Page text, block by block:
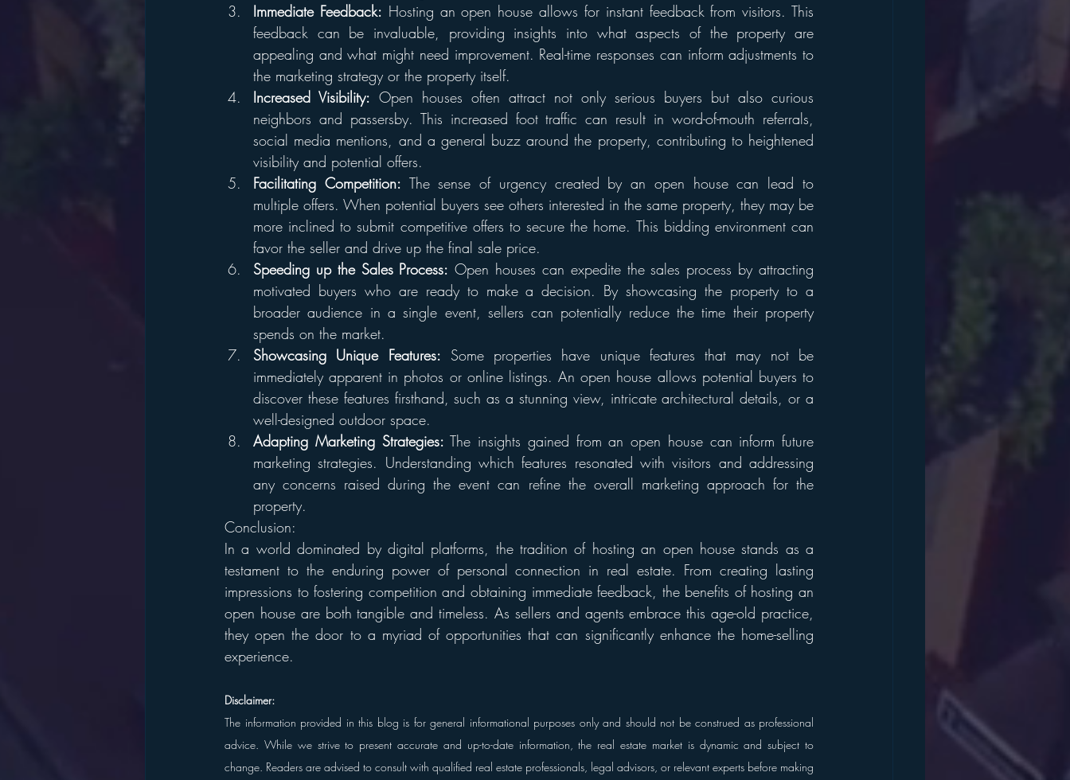
Immediate Feedback: Hosting an open house allows for instant feedback from visitors. This
feedback can be invaluable, providing insights into what aspects of the property are
appealing and what might need improvement. Real-time responses can inform adjustments to
the marketing strategy or the property itself.
Increased Visibility: Open houses often attract not only serious buyers but also curious
neighbors and passersby. This increased foot traffic can result in word-of-mouth referrals,
social media mentions, and a general buzz around the property, contributing to heightened
visibility and potential offers.
Facilitating Competition: The sense of urgency created by an open house can lead to
multiple offers. When potential buyers see others interested in the same property, they may be
more inclined to submit competitive offers to secure the home. This bidding environment can
favor the seller and drive up the final sale price.
Speeding up the Sales Process: Open houses can expedite the sales process by attracting
motivated buyers who are ready to make a decision. By showcasing the property to a
broader audience in a single event, sellers can potentially reduce the time their property
spends on the market.
Showcasing Unique Features: Some properties have unique features that may not be
immediately apparent in photos or online listings. An open house allows potential buyers to
discover these features firsthand, such as a stunning view, intricate architectural details, or a
well-designed outdoor space.
Adapting Marketing Strategies: The insights gained from an open house can inform future
marketing strategies. Understanding which features resonated with visitors and addressing
any concerns raised during the event can refine the overall marketing approach for the
property.
Conclusion:
In a world dominated by digital platforms, the tradition of hosting an open house stands as a
testament to the enduring power of personal connection in real estate. From creating lasting
impressions to fostering competition and obtaining immediate feedback, the benefits of hosting an
open house are both tangible and timeless. As sellers and agents embrace this age-old practice,
they open the door to a myriad of opportunities that can significantly enhance the home-selling
experience.
Disclaimer:
The information provided in this blog is for general informational purposes only and should not be construed as professional
advice. While we strive to present accurate and up-to-date information, the real estate market is dynamic and subject to
change. Readers are advised to consult with qualified real estate professionals, legal advisors, or relevant experts before making